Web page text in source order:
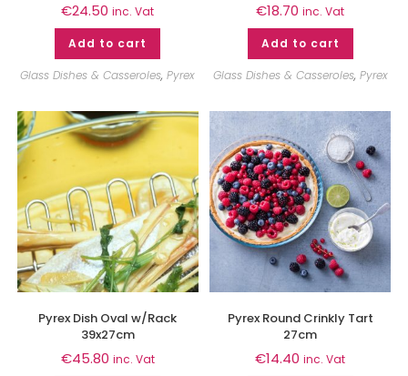
€24.50 inc. Vat
Add to cart
Glass Dishes & Casseroles,Pyrex
€18.70 inc. Vat
Add to cart
Glass Dishes & Casseroles, Pyrex
Pyrex Dish Oval w/Rack
39x27cm
€45.80 inc. Vat
Pyrex Round Crinkly Tart
27cm
€14.40 inc. Vat